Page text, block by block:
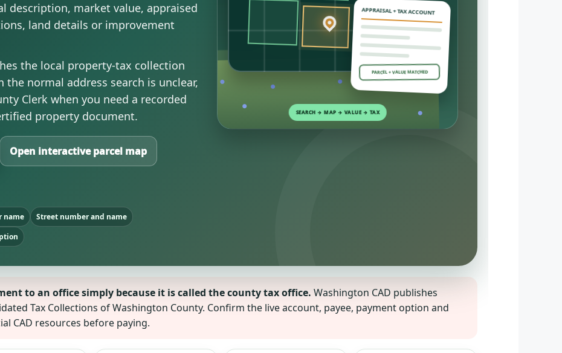
description, market value, appraised
land details or improvement
the local property-tax collection
the normal address search is unclear,
Clerk when you need a recorded
property document.
Open interactive parcel map
name
Street number and name
APPRAISAL + TAX ACCOUNT
PARCEL + VALUE MATCHED
to an office simply because it is called the county tax office. Washington CAD publishes
Tax Collections of Washington County. Confirm the live account, payee, payment option and
CAD resources before paying.